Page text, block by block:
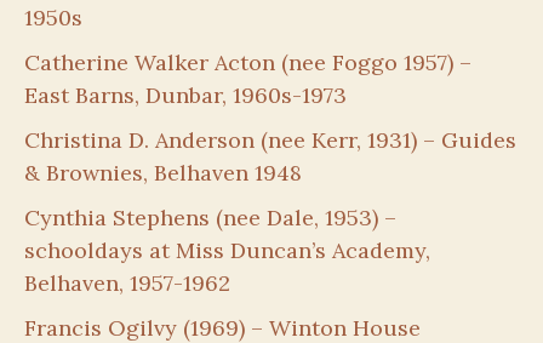
1950s
Catherine Walker Acton (nee Foggo 1957) –
East Barns, Dunbar, 1960s-1973
Christina D. Anderson (nee Kerr, 1931) – Guides
& Brownies, Belhaven 1948
Cynthia Stephens (nee Dale, 1953) –
schooldays at Miss Duncan’s Academy,
Belhaven, 1957-1962
Francis Ogilvy (1969) – Winton House